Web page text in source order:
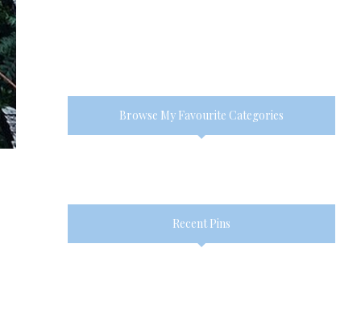
Browse My Favourite Categories
Recent Pins